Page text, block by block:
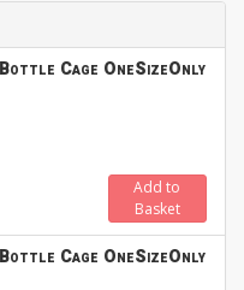
Cage OneSizeOnly
Add to
Basket
Cage OneSizeOnly